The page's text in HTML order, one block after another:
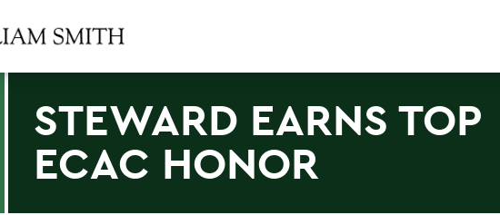
STEWARD EARNS TOP
ECAC HONOR